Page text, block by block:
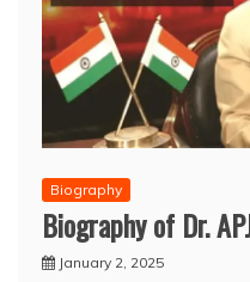
Biography
Biography of Dr.
January 2, 2025